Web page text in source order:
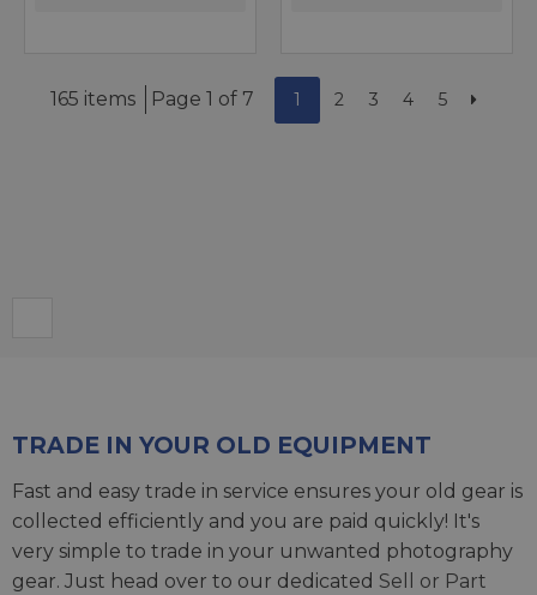
165 items Page 1 of 7 1 2 3 4 5
TRADE IN YOUR OLD EQUIPMENT
Fast and easy trade in service ensures your old gear is
collected efficiently and you are paid quickly! It's
very simple to trade in your unwanted photography
gear. Just head over to our dedicated Sell or Part